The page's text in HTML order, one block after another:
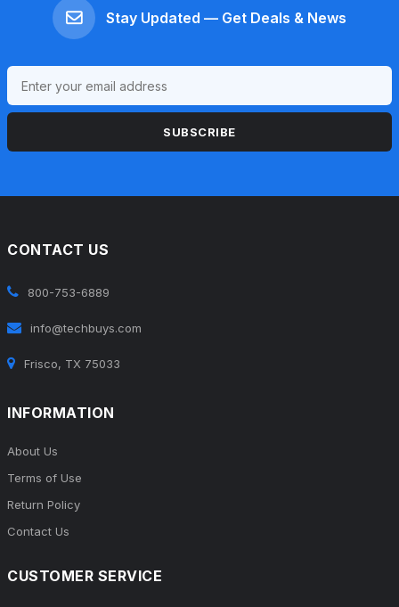
Stay Updated — Get Deals & News
SUBSCRIBE
CONTACT US
800-753-6889
info@techbuys.com
Frisco, TX 75033
INFORMATION
About Us
Terms of Use
Return Policy
Contact Us
CUSTOMER SERVICE